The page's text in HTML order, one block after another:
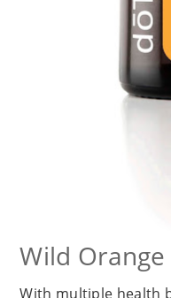
Wild Orange
With multiple health